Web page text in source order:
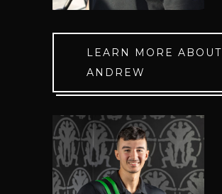
LEARN MORE ABOUT
ANDREW